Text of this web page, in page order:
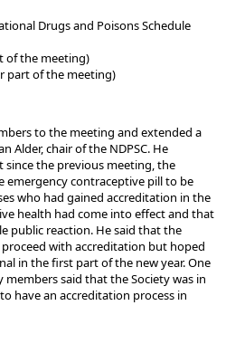
Drugs and Poisons Schedule
of the meeting)
part of the meeting)
to the meeting and extended a
Alder, chair of the NDPSC. He
the previous meeting, the
emergency contraceptive pill to be
who had gained accreditation in the
health had come into effect and that
public reaction. He said that the
with accreditation but hoped
in the first part of the new year. One
members said that the Society was in
have an accreditation process in